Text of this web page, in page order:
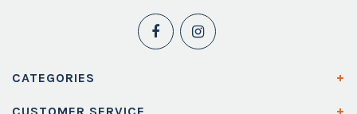
CATEGORIES